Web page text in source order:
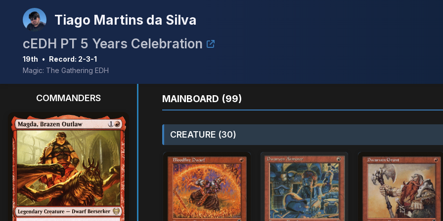
Tiago Martins da Silva
cEDH PT 5 Years Celebration
19th • Record: 2-3-1
Magic: The Gathering EDH
COMMANDERS MAINBOARD (99)
CREATURE (30)